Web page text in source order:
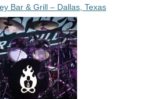
Bar & Grill – Dallas, Texas